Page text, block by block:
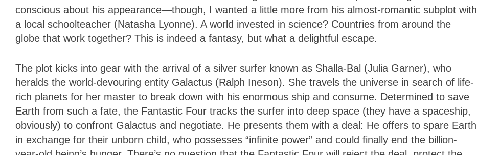
conscious about his appearance—though, I wanted a little more from his almost-romantic subplot with
a local schoolteacher (Natasha Lyonne). A world invested in science? Countries from around the
globe that work together? This is indeed a fantasy, but what a delightful escape.
The plot kicks into gear with the arrival of a silver surfer known as Shalla-Bal (Julia Garner), who
heralds the world-devouring entity Galactus (Ralph Ineson). She travels the universe in search of life-
rich planets for her master to break down with his enormous ship and consume. Determined to save
Earth from such a fate, the Fantastic Four tracks the surfer into deep space (they have a spaceship,
obviously) to confront Galactus and negotiate. He presents them with a deal: He offers to spare Earth
in exchange for their unborn child, who possesses “infinite power” and could finally end the billion-